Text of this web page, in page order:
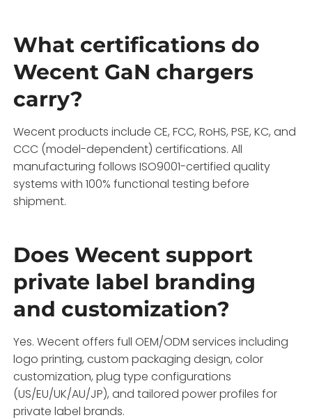
What certifications do
Wecent GaN chargers
carry?
Wecent products include CE, FCC, RoHS, PSE, KC, and
CCC (model-dependent) certifications. All
manufacturing follows ISO9001-certified quality
systems with 100% functional testing before
shipment.
Does Wecent support
private label branding
and customization?
Yes. Wecent offers full OEM/ODM services including
logo printing, custom packaging design, color
customization, plug type configurations
(US/EU/UK/AU/JP), and tailored power profiles for
private label brands.